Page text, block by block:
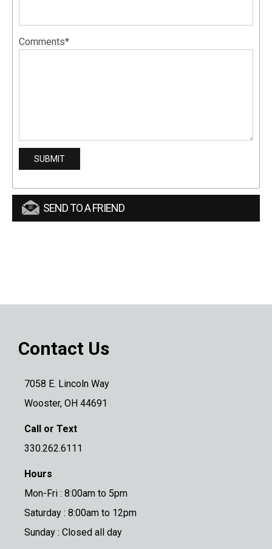
Comments*
SEND TO A FRIEND
Contact Us
7058 E. Lincoln Way
Wooster, OH 44691
Call or Text
330.262.6111
Hours
Mon-Fri : 8:00am to 5pm
Saturday : 8:00am to 12pm
Sunday : Closed all day